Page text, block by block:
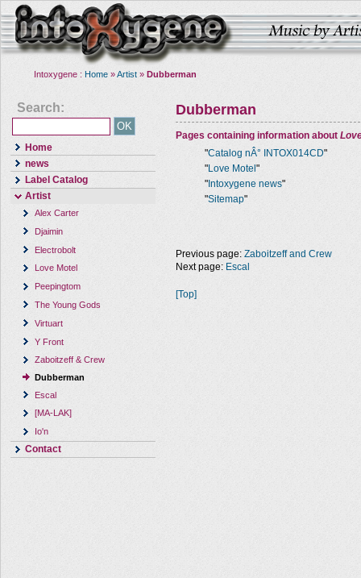
Intoxygene : Home »Artist » Dubberman
Search:
Home
news
Label Catalog
Artist
Alex Carter
Djaimin
Electrobolt
Love Motel
Peepingtom
The Young Gods
Virtuart
Y Front
Zaboitzeff & Crew
Dubberman
Escal
[MA-LAK]
Io'n
Contact
Dubberman
Pages containing information about
"Catalog nÂ° INTOX014CD"
"Love Motel "
" Intoxygene news"
"Sitemap"
Previous page: Zaboitzeff and Crew
Next page: Escal
[Top]